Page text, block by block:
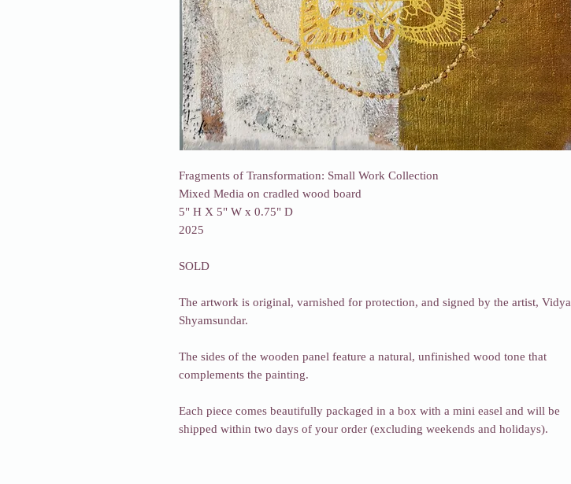
Fragments of Transformation: Small Work Collection
Mixed Media on cradled wood board
5" H X 5" W x 0.75" D
2025
SOLD
The artwork is original, varnished for protection, and signed by the artist, Vidya
Shyamsundar.
The sides of the wooden panel feature a natural, unfinished wood tone that
complements the painting.
Each piece comes beautifully packaged in a box with a mini easel and will be
shipped within two days of your order (excluding weekends and holidays).